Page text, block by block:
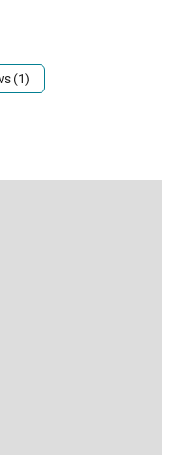
together as it had a
separate living area
coffee machine, tea
(1)